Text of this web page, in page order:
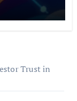
Trust in